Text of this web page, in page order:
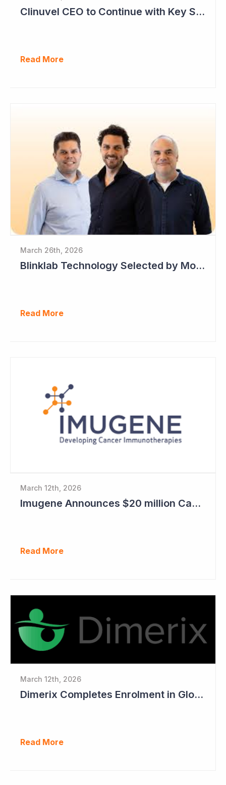
Clinuvel CEO to Continue with Key Strategy Role
Read More
March 26th, 2026
Blinklab Technology Selected by Moroccan Government for National Autism Screening Program
Read More
March 12th, 2026
Imugene Announces $20 million Capital Raise
Read More
March 12th, 2026
Dimerix Completes Enrolment in Global Phase III Study & First Treatment of Last Patient
Read More